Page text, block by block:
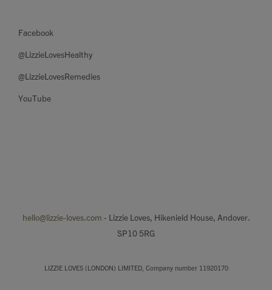
Facebook
@LizzieLovesHealthy
@LizzieLovesRemedies
YouTube
hello@lizzie-loves.com - Lizzie Loves, Hikenield House, Andover.
SP10 5RG
LIZZIE LOVES (LONDON) LIMITED, Company number 11920170